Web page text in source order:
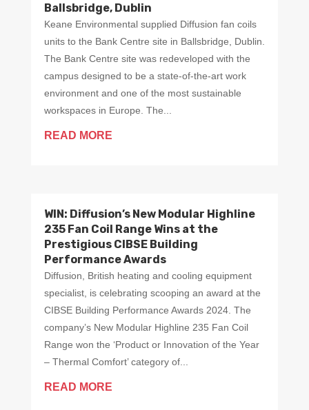
Ballsbridge, Dublin
Keane Environmental supplied Diffusion fan coils
units to the Bank Centre site in Ballsbridge, Dublin.
The Bank Centre site was redeveloped with the
campus designed to be a state-of-the-art work
environment and one of the most sustainable
workspaces in Europe. The...
READ MORE
WIN: Diffusion’s New Modular Highline
235 Fan Coil Range Wins at the
Prestigious CIBSE Building
Performance Awards
Diffusion, British heating and cooling equipment
specialist, is celebrating scooping an award at the
CIBSE Building Performance Awards 2024. The
company’s New Modular Highline 235 Fan Coil
Range won the ‘Product or Innovation of the Year
– Thermal Comfort’ category of...
READ MORE